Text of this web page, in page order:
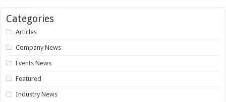
Categories
Articles
Company News
Events News
Featured
Industry News